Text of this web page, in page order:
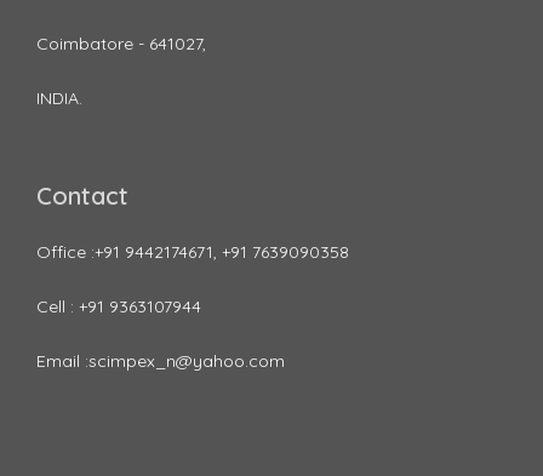
Coimbatore - 641027,
INDIA.
Contact
Office :+91 9442174671, +91 7639090358
Cell : +91 9363107944
Email :scimpex_n@yahoo.com